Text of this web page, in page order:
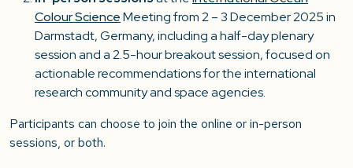
Colour ScienceMeeting from 2 – 3 December 2025 in
Darmstadt, Germany, including a half-day plenary
session and a 2.5-hour breakout session, focused on
actionable recommendations for the international
research community and space agencies.
Participants can choose to join the online or in-person
sessions, or both.